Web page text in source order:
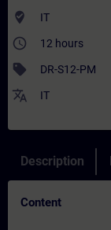
where_to_vote IT
access_time 12 hours
sell DR-S12-PM
translate IT
Description
Content